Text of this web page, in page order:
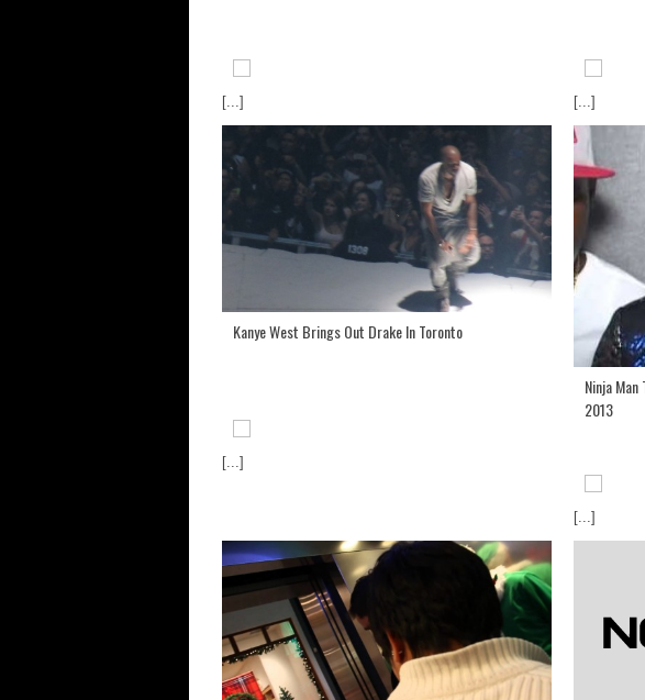
[...] [...]
Kanye West Brings Out Drake In Toronto
[...]
Ninja
2013
[...]